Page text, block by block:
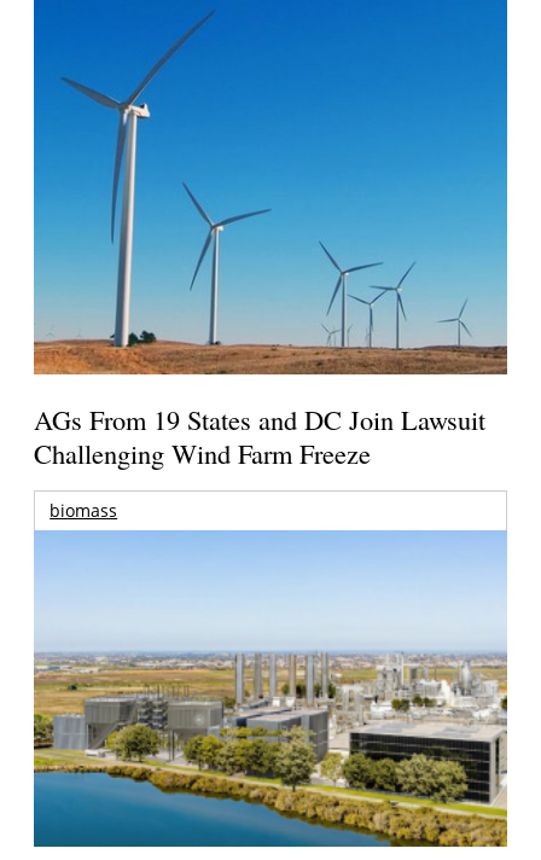
AGs From 19 States and DC Join Lawsuit
Challenging Wind Farm Freeze
biomass